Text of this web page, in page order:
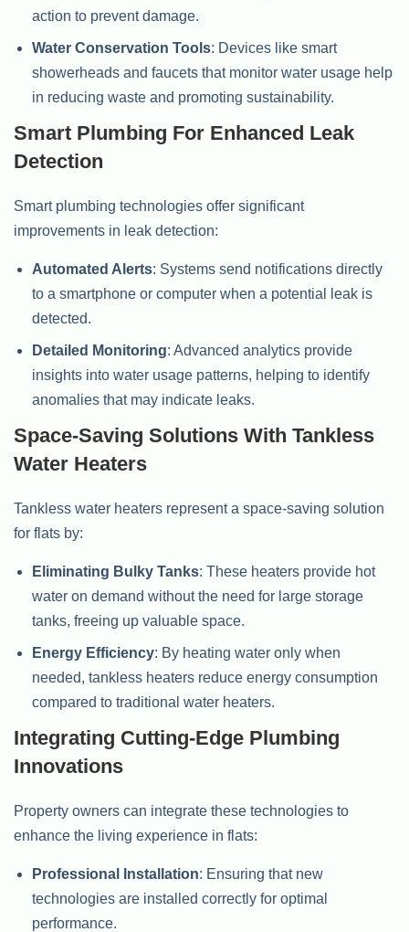
action to prevent damage.
Water Conservation Tools: Devices like smart
showerheads and faucets that monitor water usage help
in reducing waste and promoting sustainability.
Smart Plumbing For Enhanced Leak
Detection
Smart plumbing technologies offer significant
improvements in leak detection:
Automated Alerts: Systems send notifications directly
to a smartphone or computer when a potential leak is
detected.
Detailed Monitoring: Advanced analytics provide
insights into water usage patterns, helping to identify
anomalies that may indicate leaks.
Space-Saving Solutions With Tankless
Water Heaters
Tankless water heaters represent a space-saving solution
for flats by:
Eliminating Bulky Tanks: These heaters provide hot
water on demand without the need for large storage
tanks, freeing up valuable space.
Energy Efficiency: By heating water only when
needed, tankless heaters reduce energy consumption
compared to traditional water heaters.
Integrating Cutting-Edge Plumbing
Innovations
Property owners can integrate these technologies to
enhance the living experience in flats:
Professional Installation: Ensuring that new
technologies are installed correctly for optimal
performance.